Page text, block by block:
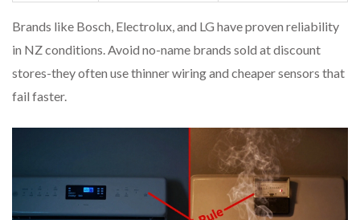
Brands like Bosch, Electrolux, and LG have proven reliability
in NZ conditions. Avoid no-name brands sold at discount
stores-they often use thinner wiring and cheaper sensors that
fail faster.